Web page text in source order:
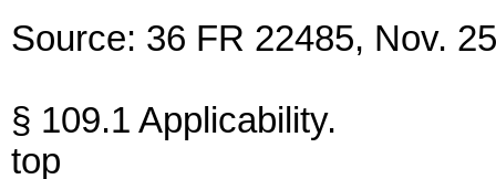
Source: 36 FR 22485, Nov.
§ 109.1 Applicability.
top